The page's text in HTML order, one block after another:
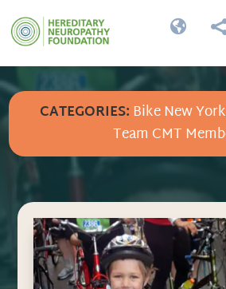

CATEGORIES: Bike New York
Team CMT